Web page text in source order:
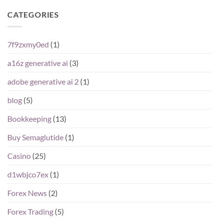
CATEGORIES
7f9zxmy0ed (1)
a16z generative ai (3)
adobe generative ai 2 (1)
blog (5)
Bookkeeping (13)
Buy Semaglutide (1)
Casino (25)
d1wbjco7ex (1)
Forex News (2)
Forex Trading (5)